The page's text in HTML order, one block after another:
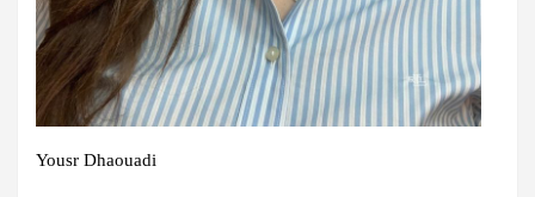
Yousr Dhaouadi